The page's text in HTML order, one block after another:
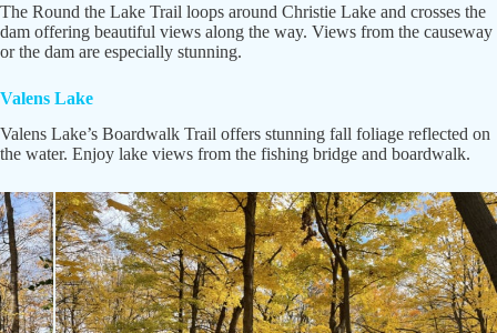
The Round the Lake Trail loops around Christie Lake and crosses the
dam offering beautiful views along the way. Views from the causeway
or the dam are especially stunning.
Valens Lake
Valens Lake’s Boardwalk Trail offers stunning fall foliage reflected on
the water. Enjoy lake views from the fishing bridge and boardwalk.